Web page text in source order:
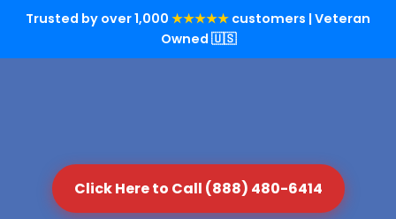
Trusted by over 1,000 ★★★★★ customers | Veteran
Owned 🇺🇸
Click Here to Call (888) 480-6414